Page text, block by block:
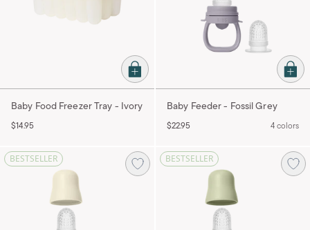
Baby Food Freezer Tray - Ivory
$14.95
Baby Feeder - Fossil Grey
$22.95 4 colors
BESTSELLER BESTSELLER